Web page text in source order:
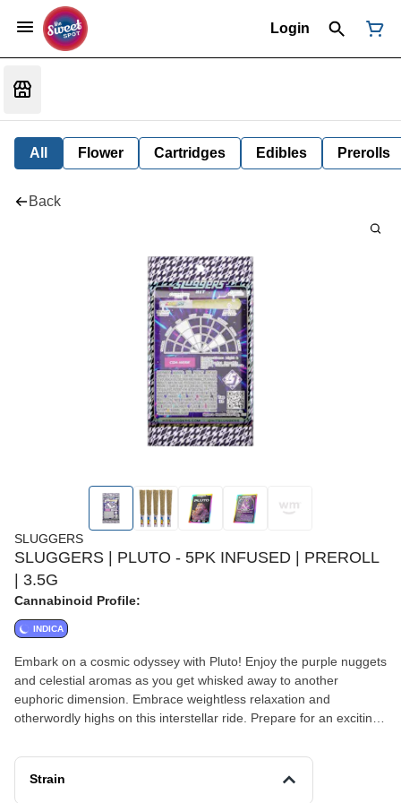
Login
All Flower Cartridges Edibles Prerolls
Back
SLUGGERS
SLUGGERS | PLUTO - 5PK INFUSED | PREROLL
| 3.5G
Cannabinoid Profile:
INDICA
Embark on a cosmic odyssey with Pluto! Enjoy the purple nuggets
and celestial aromas as you get whisked away to another
euphoric dimension. Embrace weightless relaxation and
otherwordly highs on this interstellar ride. Prepare for an exciting
Strain